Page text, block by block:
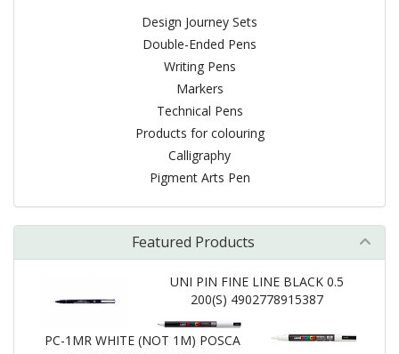
Design Journey Sets
Double-Ended Pens
Writing Pens
Markers
Technical Pens
Products for colouring
Calligraphy
Pigment Arts Pen
Featured Products
UNI PIN FINE LINE BLACK 0.5
200(S) 4902778915387
PC-1MR WHITE (NOT 1M) POSCA